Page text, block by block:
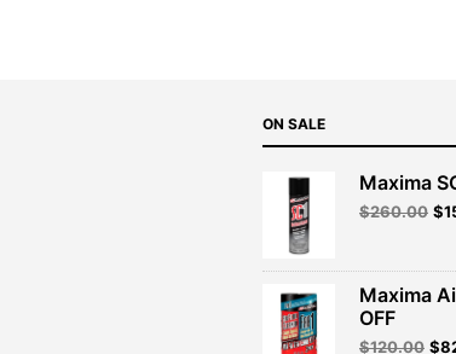
ON SALE
Maxima
$260.00 $
Maxima
OFF
$120.00 $